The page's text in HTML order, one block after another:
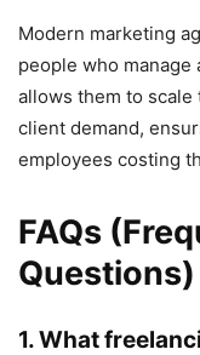
Modern marketing
people who
allows them to
client demand,
employees costing
FAQs
Questions)
1. What